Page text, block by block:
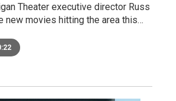
Theater executive director Russ
new movies hitting the area this…